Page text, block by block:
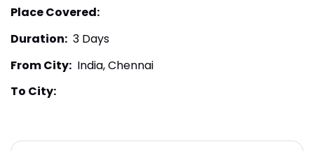
Place Covered:
Duration: 3 Days
From City: India, Chennai
To City: